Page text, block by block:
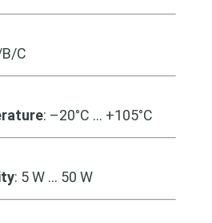
C
: –20°C … +105°C
: 5 W … 50 W